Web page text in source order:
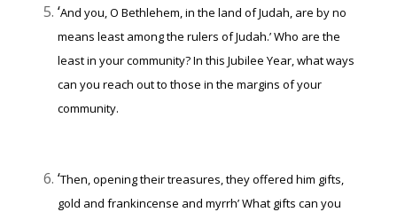
‘And you, O Bethlehem, in the land of Judah, are by no
means least among the rulers of Judah.’Who are the
least in your community? In this Jubilee Year, what ways
can you reach out to those in the margins of your
community.
‘Then, opening their treasures, they offered him gifts,
gold and frankincense and myrrh’What gifts can you